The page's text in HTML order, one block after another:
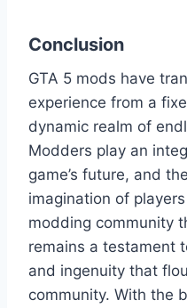
Conclusion
GTA 5 mods have
experience from a
dynamic realm of
Modders play an
game’s future, and
imagination of
modding community
remains a testament
and ingenuity that
community. With the